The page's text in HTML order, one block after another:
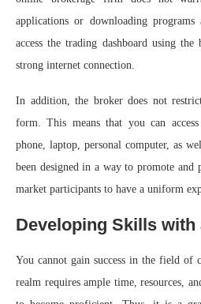
applications or downloading
access the trading dashboard using
strong internet connection.
In addition, the broker does not
form. This means that you can
phone, laptop, personal computer, as
been designed in a way to promote
market participants to have a uniform
Developing Skills with
You cannot gain success in the field of
realm requires ample time, resources,